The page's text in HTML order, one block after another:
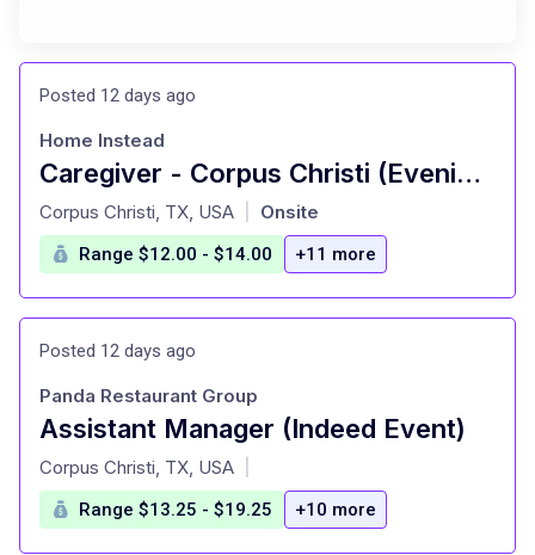
Posted 12 days ago
Caregiver - Corpus Christi (Evenings)
at
Home Instead
Corpus Christi, TX, USA Onsite
Range $12.00 - $14.00 +11 more
Posted 12 days ago
Assistant Manager (Indeed Event)
at
Panda Restaurant Group
Corpus Christi, TX, USA
Range $13.25 - $19.25 +10 more